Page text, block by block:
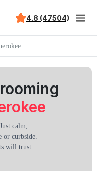
4.8 (47504)
calm,
or curbside.
will trust.